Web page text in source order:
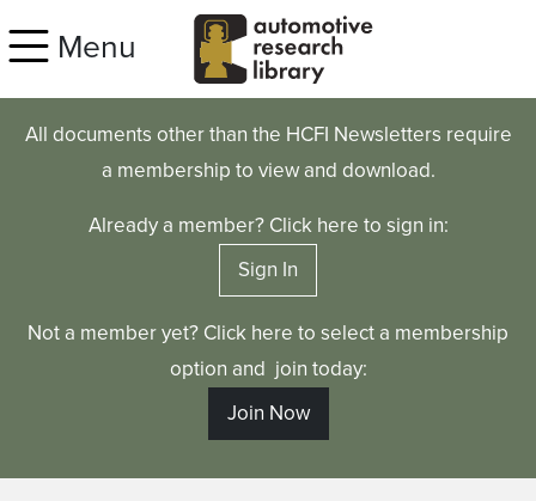
Menu
All documents other than the HCFI Newsletters require
a membership to view and download.
Already a member? Click here to sign in:
Sign In
Not a member yet? Click here to select a membership
option and join today:
Join Now